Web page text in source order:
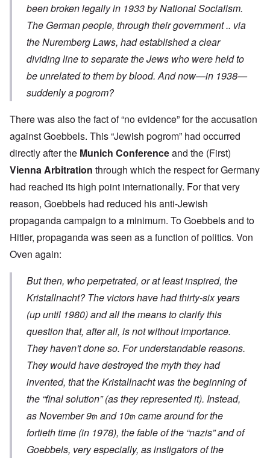
been broken legally in 1933 by National Socialism.
The German people, through their government .. via
the Nuremberg Laws, had established a clear
dividing line to separate the Jews who were held to
be unrelated to them by blood. And now—in 1938—
suddenly a pogrom?
There was also the fact of “no evidence” for the accusation
against Goebbels. This “Jewish pogrom” had occurred
directly after the Munich Conferenceand the (First)
Vienna Arbitration through which the respect for Germany
had reached its high point internationally. For that very
reason, Goebbels had reduced his anti-Jewish
propaganda campaign to a minimum. To Goebbels and to
Hitler, propaganda was seen as a function of politics. Von
Oven again:
But then, who perpetrated, or at least inspired, the
Kristallnacht? The victors have had thirty-six years
(up until 1980) and all the means to clarify this
question that, after all, is not without importance.
They haven't done so. For understandable reasons.
They would have destroyed the myth they had
invented, that theKristallnachtwas the beginning of
the “final solution” (as they represented it). Instead,
as November 9th and 10th came around for the
fortieth time (in 1978), the fable of the “nazis” and of
Goebbels, very especially, as instigators of the